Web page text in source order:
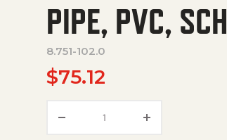
PIPE, PVC,
8.751-102.0
$75.12